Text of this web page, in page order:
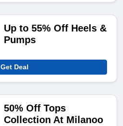
Up to 55% Off Heels &
Pumps
Get Deal
50% Off Tops
Collection At Milanoo